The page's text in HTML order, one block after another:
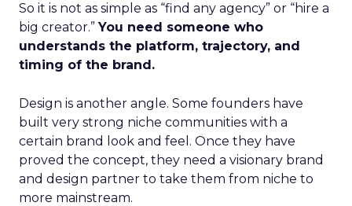
So it is not as simple as “find any agency” or “hire a
big creator.”You need someone who
understands the platform, trajectory, and
timing of the brand.
Design is another angle. Some founders have
built very strong niche communities with a
certain brand look and feel. Once they have
proved the concept, they need a visionary brand
and design partner to take them from niche to
more mainstream.